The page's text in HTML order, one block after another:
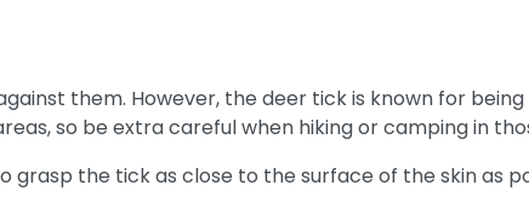
them. However, the deer tick is known for
so be extra careful when hiking or camping in
the tick as close to the surface of the skin as